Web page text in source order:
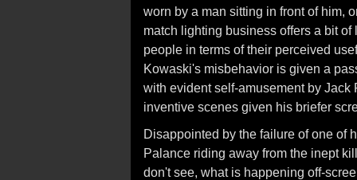
worn by a man sitting in front of him,
match lighting business offers a bit
people in terms of their perceived
Kowaski's misbehavior is given a
with evident self-amusement by
inventive scenes given his briefer
Disappointed by the failure of one of
Palance riding away from the inept
don't see, what is happening off-